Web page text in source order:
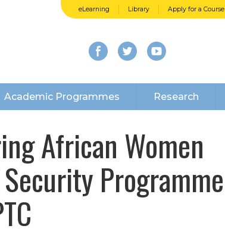
eLearning Library Apply for a Course
Academic Programmes Research
African Women
Programme